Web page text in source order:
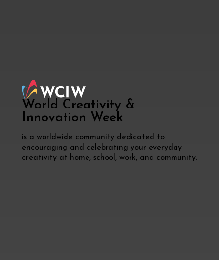
World Creativity &
Innovation Week
is a worldwide community dedicated to
encouraging and celebrating your everyday
creativity at home, school, work, and community.